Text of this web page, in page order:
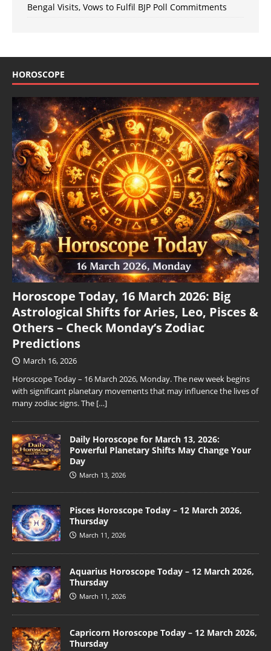
Bengal Visits, Vows to Fulfil BJP Poll Commitments
HOROSCOPE
Horoscope Today, 16 March 2026: Big
Astrological Shifts for Aries, Leo, Pisces &
Others – Check Monday’s Zodiac
Predictions
March 16, 2026
Horoscope Today – 16 March 2026, Monday. The new week begins
with significant planetary movements that may influence the lives of
many zodiac signs. The […]
Daily Horoscope for March 13, 2026:
Powerful Planetary Shifts May Change Your
Day
March 13, 2026
Pisces Horoscope Today – 12 March 2026,
Thursday
March 11, 2026
Aquarius Horoscope Today – 12 March 2026,
Thursday
March 11, 2026
Capricorn Horoscope Today – 12 March 2026,
Thursday